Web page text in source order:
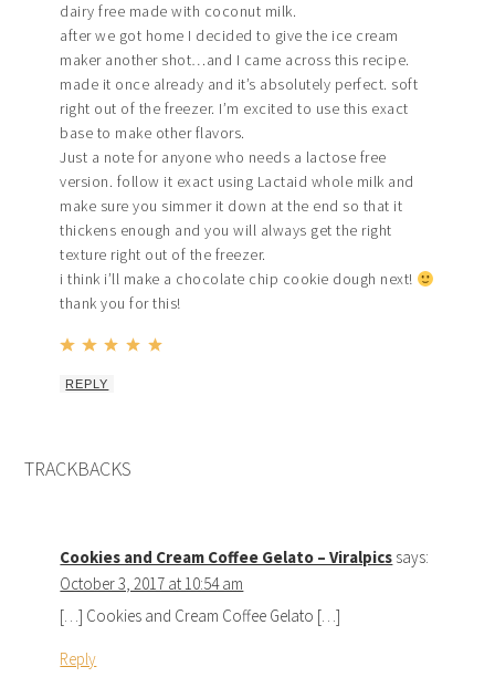
dairy free made with coconut milk.
after we got home I decided to give the ice cream
maker another shot…and I came across this recipe.
made it once already and it’s absolutely perfect. soft
right out of the freezer. I’m excited to use this exact
base to make other flavors.
Just a note for anyone who needs a lactose free
version. follow it exact using Lactaid whole milk and
make sure you simmer it down at the end so that it
thickens enough and you will always get the right
texture right out of the freezer.
i think i’ll make a chocolate chip cookie dough next!
thank you for this!
REPLY
TRACKBACKS
Cookies and Cream Coffee Gelato – Viralpics says:
October 3, 2017 at 10:54 am
[…] Cookies and Cream Coffee Gelato […]
Reply